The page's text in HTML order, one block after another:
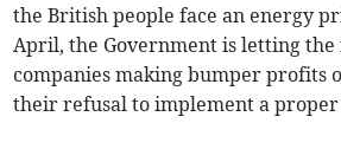
the British people face an energy
April, the Government is letting the
companies making bumper profits
their refusal to implement a